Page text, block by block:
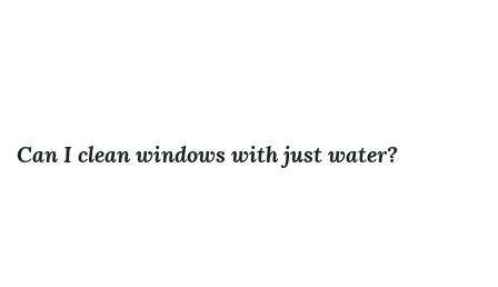
Can I clean windows with just water?